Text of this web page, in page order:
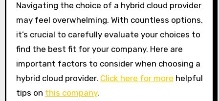
Navigating the choice of a hybrid cloud provider
may feel overwhelming. With countless options,
it’s crucial to carefully evaluate your choices to
find the best fit for your company. Here are
important factors to consider when choosing a
hybrid cloud provider. Click here for more helpful
tips on this company.